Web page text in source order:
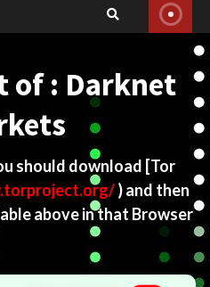
of : Darknet
should download [Tor
) and then
above in that Browser